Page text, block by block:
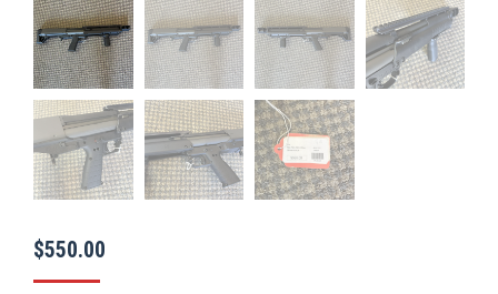
$550.00